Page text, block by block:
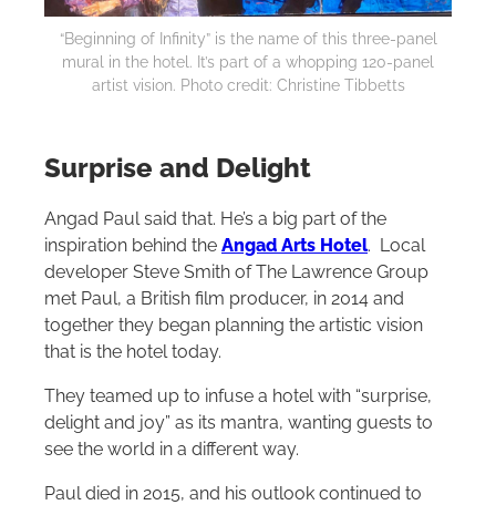
“Beginning of Infinity” is the name of this three-panel
mural in the hotel. It’s part of a whopping 120-panel
artist vision. Photo credit: Christine Tibbetts
Surprise and Delight
Angad Paul said that. He’s a big part of the
inspiration behind the Angad Arts Hotel. Local
developer Steve Smith of The Lawrence Group
met Paul, a British film producer, in 2014 and
together they began planning the artistic vision
that is the hotel today.
They teamed up to infuse a hotel with “surprise,
delight and joy” as its mantra, wanting guests to
see the world in a different way.
Paul died in 2015, and his outlook continued to